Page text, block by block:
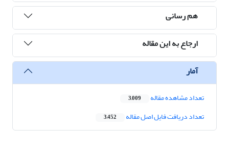
هم رسانی
ارجاع به این مقاله
آمار
تعداد مشاهده مقاله 3,009
تعداد دریافت فایل اصل مقاله 3,452